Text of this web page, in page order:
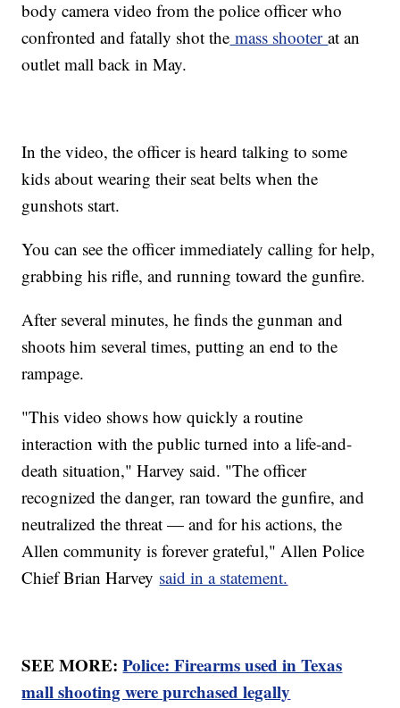
body camera video from the police officer who
confronted and fatally shot the mass shooterat an
outlet mall back in May.
In the video, the officer is heard talking to some
kids about wearing their seat belts when the
gunshots start.
You can see the officer immediately calling for help,
grabbing his rifle, and running toward the gunfire.
After several minutes, he finds the gunman and
shoots him several times, putting an end to the
rampage.
"This video shows how quickly a routine
interaction with the public turned into a life-and-
death situation," Harvey said. "The officer
recognized the danger, ran toward the gunfire, and
neutralized the threat — and for his actions, the
Allen community is forever grateful," Allen Police
Chief Brian Harvey said in a statement.
SEE MORE:Police: Firearms used in Texas
mall shooting were purchased legally